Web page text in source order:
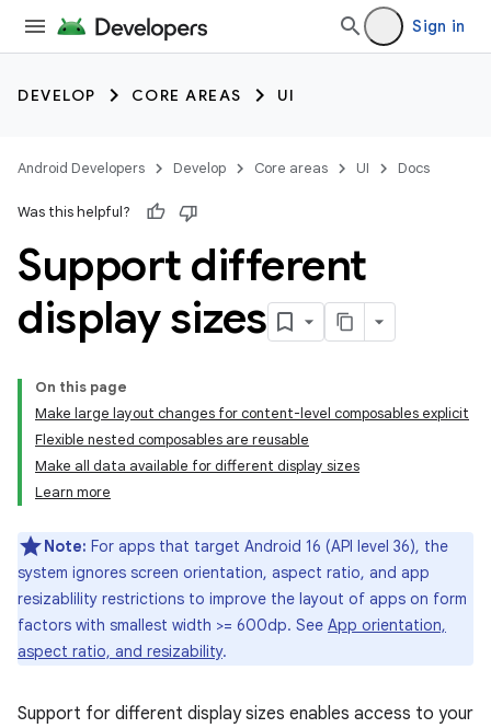
Sign in
DEVELOP CORE AREAS UI
Android Developers Develop Core areas UI Docs
Was this helpful?
Support different
display sizes
On this page
Make large layout changes for content-level composables explicit
Flexible nested composables are reusable
Make all data available for different display sizes
Learn more
Note: For apps that target Android 16 (API level 36), the
system ignores screen orientation, aspect ratio, and app
resizablility restrictions to improve the layout of apps on form
factors with smallest width >= 600dp. See App orientation,
aspect ratio, and resizability.
Support for different display sizes enables access to your